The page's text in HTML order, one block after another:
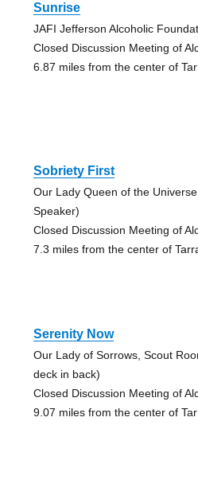
Sunrise
JAFI Jefferson Alcoholic
Closed Discussion Meeting of
6.87 miles from the center of
Sobriety First
Our Lady Queen of the
Speaker)
Closed Discussion Meeting of
7.3 miles from the center of
Serenity Now
Our Lady of Sorrows, Scout
deck in back)
Closed Discussion Meeting of
9.07 miles from the center of